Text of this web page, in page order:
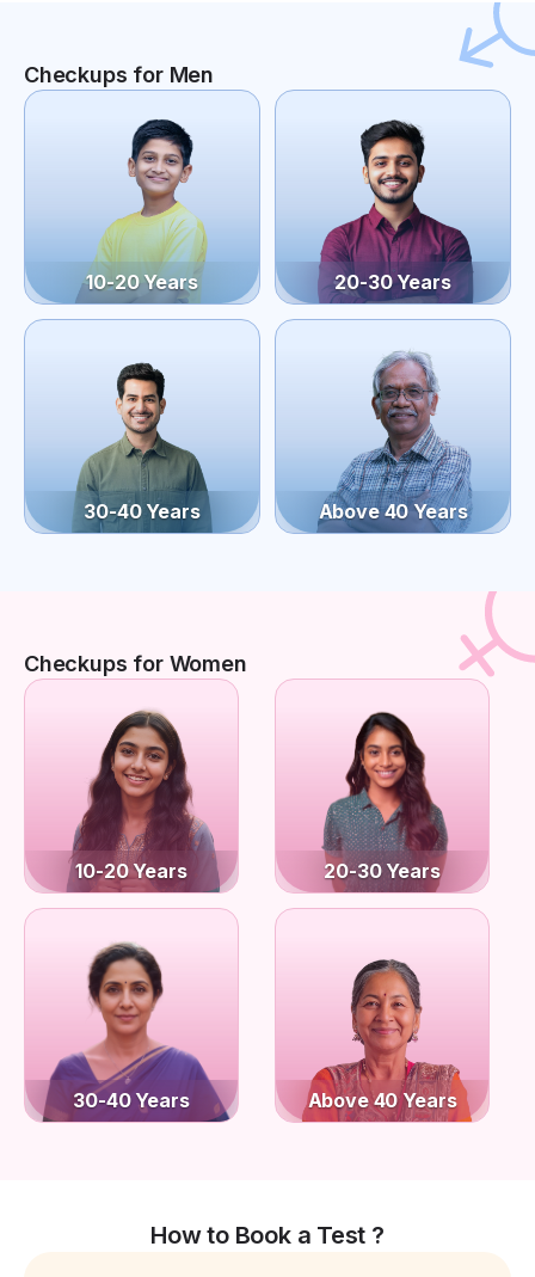
Checkups for Men
10-20 Years 20-30 Years
30-40 Years Above 40 Years
Checkups for Women
10-20 Years 20-30 Years
30-40 Years Above 40 Years
How to Book a Test ?